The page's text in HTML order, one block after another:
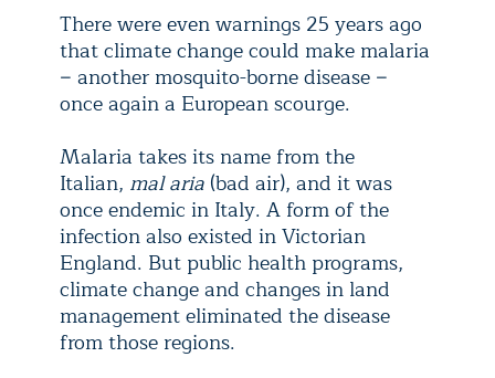
There were even warnings 25 years ago
that climate change could make malaria
− another mosquito-borne disease −
once again a European scourge.
Malaria takes its name from the
Italian, mal aria (bad air), and it was
once endemic in Italy. A form of the
infection also existed in Victorian
England. But public health programs,
climate change and changes in land
management eliminated the disease
from those regions.